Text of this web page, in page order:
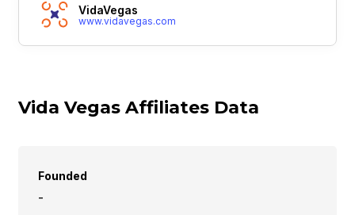
VidaVegas
www.vidavegas.com
Vida Vegas Affiliates Data
Founded
-